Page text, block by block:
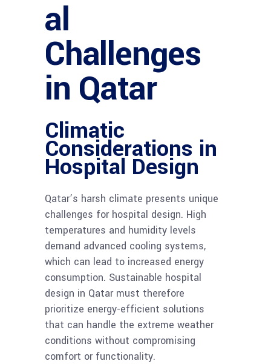
al
Challenges
in Qatar
Climatic
Considerations in
Hospital Design
Qatar’s harsh climate presents unique
challenges for hospital design. High
temperatures and humidity levels
demand advanced cooling systems,
which can lead to increased energy
consumption. Sustainable hospital
design in Qatar must therefore
prioritize energy-efficient solutions
that can handle the extreme weather
conditions without compromising
comfort or functionality.